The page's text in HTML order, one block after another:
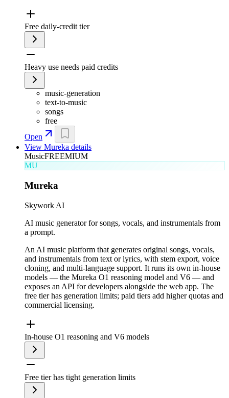
Free daily-credit tier
Heavy use needs paid credits
music-generation
text-to-music
songs
free
Open
View Mureka details
MusicFREEMIUM
MU
Mureka
Skywork AI
AI music generator for songs, vocals, and instrumentals from
a prompt.
An AI music platform that generates original songs, vocals,
and instrumentals from text or lyrics, with stem export, voice
cloning, and multi-language support. It runs its own in-house
models — the Mureka O1 reasoning model and V6 — and
exposes an API for developers alongside the web app. The
free tier has generation limits; paid tiers add higher quotas and
commercial licensing.
In-house O1 reasoning and V6 models
Free tier has tight generation limits